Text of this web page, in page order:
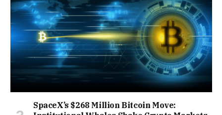
SpaceX’s $268 Million Bitcoin Move: